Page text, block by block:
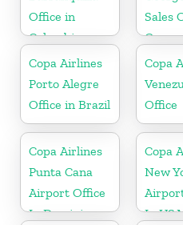
Office in
Colombia
Sales
Copa Airlines
Porto Alegre
Office in Brazil
Copa
Office
Copa Airlines
Punta Cana
Airport Office
In Dominican
Copa
New
In USA